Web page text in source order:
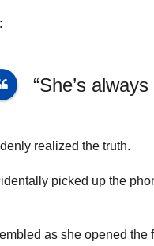
“She’s
realized the truth.
picked up the
as she opened the